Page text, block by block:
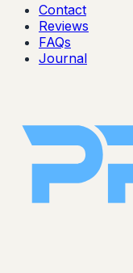
Contact
Reviews
FAQs
Journal